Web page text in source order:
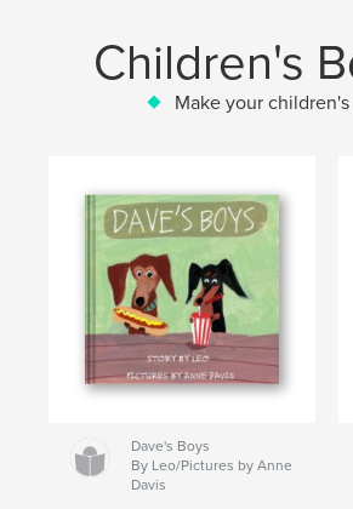
Children's
Make your
Dave's Boys
By Leo/Pictures by Anne
Davis